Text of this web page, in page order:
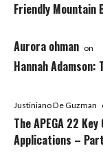
Friendly Mountain
Aurora ohman on
Hannah Adamson:
Justiniano De Guzman
The APEGA 22
Applications –